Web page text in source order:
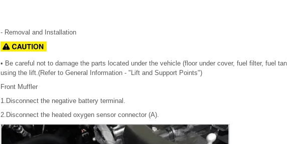
- Removal and Installation
• Be careful not to damage the parts located under the vehicle (floor under cover, fuel filter, fuel
using the lift.(Refer to General Information - "Lift and Support Points")
Front Muffler
1.Disconnect the negative battery terminal.
2.Disconnect the heated oxygen sensor connector (A).